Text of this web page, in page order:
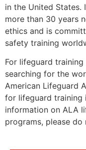
in the United States.
more than 30 years
ethics and is
safety training
For lifeguard training
searching for the
American Lifeguard
for lifeguard training
information on ALA
programs, please